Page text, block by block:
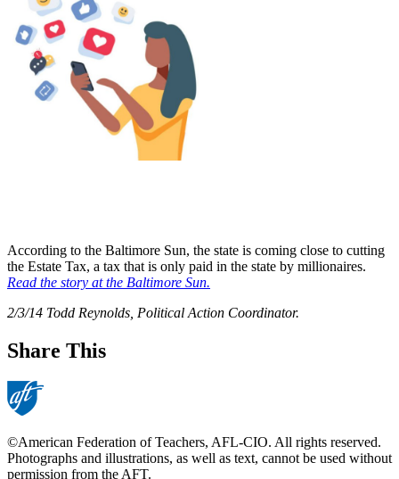
According to the Baltimore Sun, the state is coming close to cutting
the Estate Tax, a tax that is only paid in the state by millionaires.
Read the story at the Baltimore Sun.
2/3/14 Todd Reynolds, Political Action Coordinator.
Share This
©American Federation of Teachers, AFL-CIO. All rights reserved.
Photographs and illustrations, as well as text, cannot be used without
permission from the AFT.